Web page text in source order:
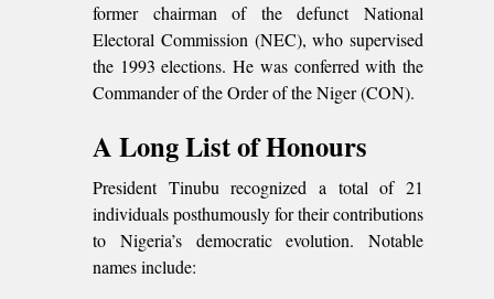
former chairman of the defunct National
Electoral Commission (NEC), who supervised
the 1993 elections. He was conferred with the
Commander of the Order of the Niger (CON).
A Long List of Honours
President Tinubu recognized a total of 21
individuals posthumously for their contributions
to Nigeria’s democratic evolution. Notable
names include: